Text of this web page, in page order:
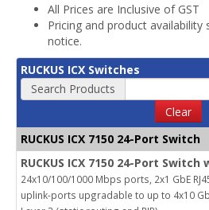
All Prices are Inclusive of GST
Pricing and product
notice.
RUCKUS ICX Switches
Search Products
Clear
RUCKUS ICX 7150 24-Port Switch
RUCKUS ICX 7150 24-Port Switch
24x10/100/1000 Mbps ports, 2x1 GbE
uplink-ports upgradable to up to 4x10